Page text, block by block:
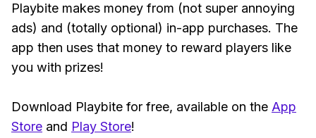
Playbite makes money from (not super annoying
ads) and (totally optional) in-app purchases. The
app then uses that money to reward players like
you with prizes!
Download Playbite for free, available on the App
Store and Play Store!